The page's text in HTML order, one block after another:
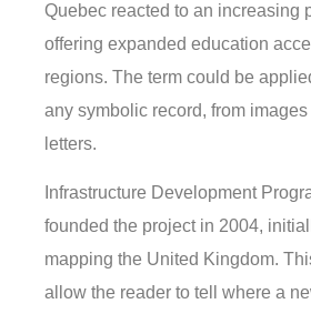
Quebec reacted to an increasing
offering expanded education
regions. The term could be
any symbolic record, from
letters.
Infrastructure Development
founded the project in 2004,
mapping the United Kingdom.
allow the reader to tell where a